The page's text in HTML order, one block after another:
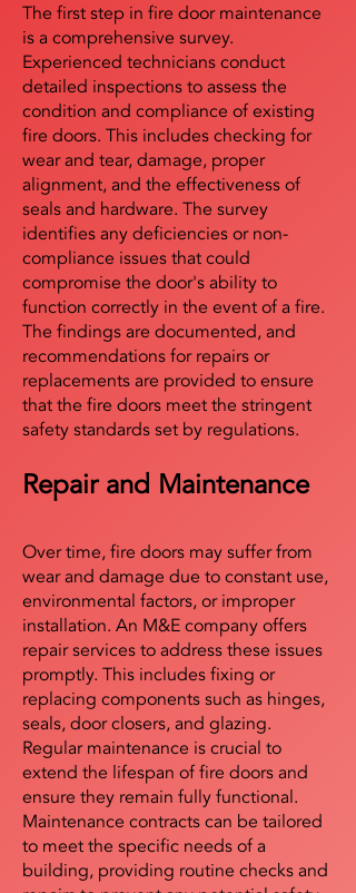
The first step in fire door maintenance
is a comprehensive survey.
Experienced technicians conduct
detailed inspections to assess the
condition and compliance of existing
fire doors. This includes checking for
wear and tear, damage, proper
alignment, and the effectiveness of
seals and hardware. The survey
identifies any deficiencies or non-
compliance issues that could
compromise the door's ability to
function correctly in the event of a fire.
The findings are documented, and
recommendations for repairs or
replacements are provided to ensure
that the fire doors meet the stringent
safety standards set by regulations.
Repair and Maintenance
Over time, fire doors may suffer from
wear and damage due to constant use,
environmental factors, or improper
installation. An M&E company offers
repair services to address these issues
promptly. This includes fixing or
replacing components such as hinges,
seals, door closers, and glazing.
Regular maintenance is crucial to
extend the lifespan of fire doors and
ensure they remain fully functional.
Maintenance contracts can be tailored
to meet the specific needs of a
building, providing routine checks and